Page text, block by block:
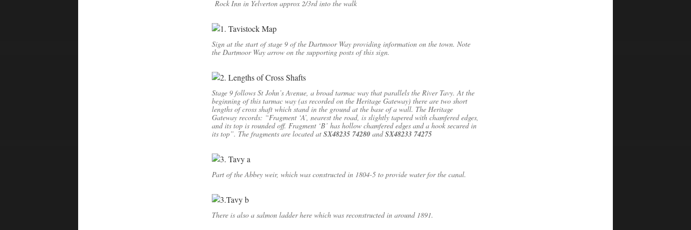
Rock Inn in Yelverton approx 2/3rd into the walk
Sign at the start of stage 9 of the Dartmoor Way providing information on the town. Note
the Dartmoor Way arrow on the supporting posts of this sign.
Stage 9 follows St John’s Avenue, a broad tarmac way that parallels the River Tavy. At the
beginning of this tarmac way (as recorded on the Heritage Gateway) there are two short
lengths of cross shaft which stand in the ground at the base of a wall. The Heritage
Gateway records: “Fragment ‘A’, nearest the road, is slightly tapered with chamfered edges,
and its top is rounded off. Fragment ‘B’ has hollow chamfered edges and a hook secured in
its top”. The fragments are located at SX48235 74280 andSX48233 74275
Part of the Abbey weir, which was constructed in 1804-5 to provide water for the canal.
There is also a salmon ladder here which was reconstructed in around 1891.